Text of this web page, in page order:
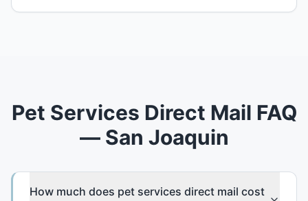
Pet Services Direct Mail FAQ
— San Joaquin
How much does pet services direct mail cost